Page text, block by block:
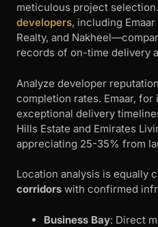
meticulous project
developers, including
Realty, and
records of on-time delivery
Analyze developer
completion rates. Emaar, for
exceptional delivery
Hills Estate and Emirates
appreciating 25-35% from
Location analysis is equally
corridors with confirmed
Business Bay: Direct